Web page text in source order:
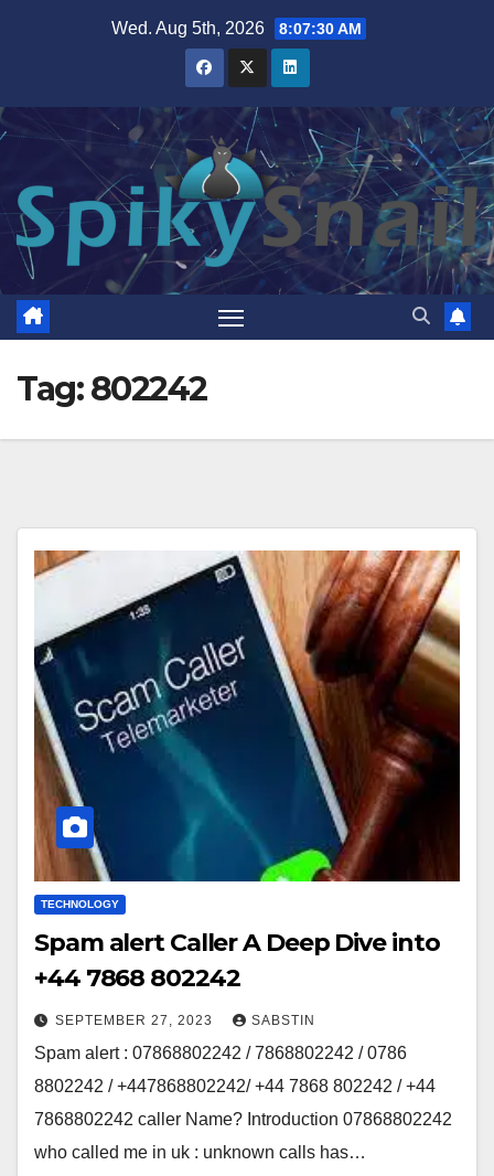
Wed. Aug 5th, 2026 8:07:31 AM
Tag:802242
TECHNOLOGY
Spam alert Caller A Deep Dive into
+44 7868 802242
SEPTEMBER 27, 2023 SABSTIN
Spam alert : 07868802242 / 7868802242 / 0786
8802242 / +447868802242/ +44 7868 802242 / +44
7868802242 caller Name? Introduction 07868802242
who called me in uk : unknown calls has…